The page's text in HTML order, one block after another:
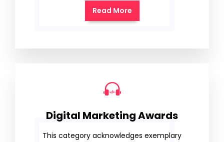
Read More
Digital Marketing Awards
This category acknowledges exemplary